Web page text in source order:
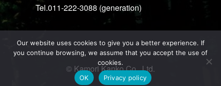
Tel.011-222-3088 (generation)
© Kamori Kanko Co., Ltd.
Our website uses cookies to give you a better experience. If
you continue browsing, we assume that you accept the use of
cookies.
OK
Privacy policy